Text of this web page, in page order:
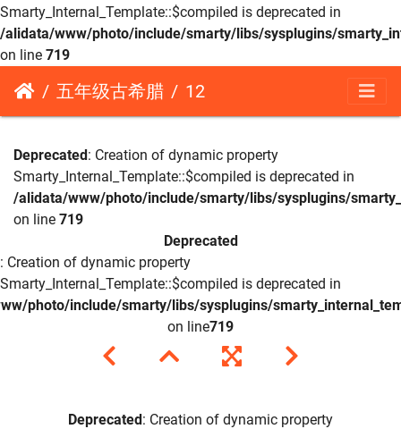
Smarty_Internal_Template::$compiled is deprecated in
/alidata/www/photo/include/smarty/libs/sysplugins/
on line 719
五年级古希腊 12
Deprecated: Creation of dynamic property
Smarty_Internal_Template::$compiled is deprecated in
/alidata/www/photo/include/smarty/libs/sysplugins/
on line 719
Deprecated
: Creation of dynamic property
Smarty_Internal_Template::$compiled is deprecated in
photo/include/smarty/libs/sysplugins/
on line719
Deprecated: Creation of dynamic property